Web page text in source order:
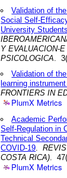
Validation of
Social Self-
University Students
Y EVALUACION-
PSICOLOGICA .
Validation of
learning
FRONTIERS IN
PlumX Metrics
Academic
Self-Regulation in
Technical
COVID-19 .
COSTA RICA) .
PlumX Metrics